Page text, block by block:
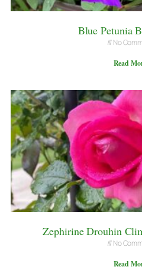
Blue Petunia
No
Read
Zephirine Drouhin
No
Read